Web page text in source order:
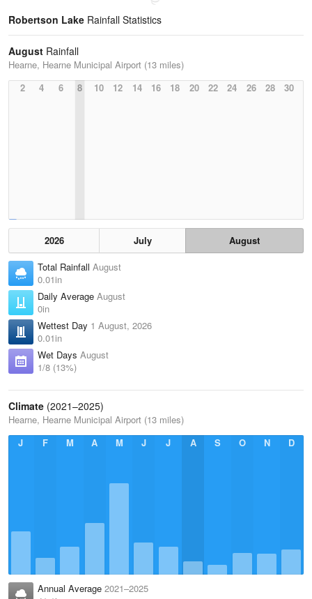
Robertson Lake Rainfall Statistics
August Rainfall
Hearne, Hearne Municipal Airport (13 miles)
2
4 6 8 10 12 14 16 18 20 22 24 26 28 30
2026 July
August
Total Rainfall August
0.01in
Daily Average August
0in
Wettest Day 1 August, 2026
0.01in
Wet Days August
1/8 (13%)
Climate (2021–2025)
Hearne, Hearne Municipal Airport (13 miles)
J
F M A M J J A S O N D
Annual Average 2021–2025